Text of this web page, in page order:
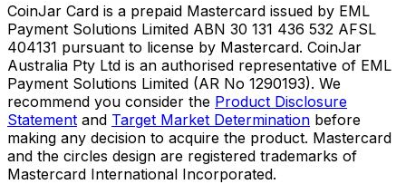
CoinJar Card is a prepaid Mastercard issued by EML
Payment Solutions Limited ABN 30 131 436 532 AFSL
404131 pursuant to license by Mastercard. CoinJar
Australia Pty Ltd is an authorised representative of EML
Payment Solutions Limited (AR No 1290193). We
recommend you consider the Product Disclosure
Statement and Target Market Determination before
making any decision to acquire the product. Mastercard
and the circles design are registered trademarks of
Mastercard International Incorporated.